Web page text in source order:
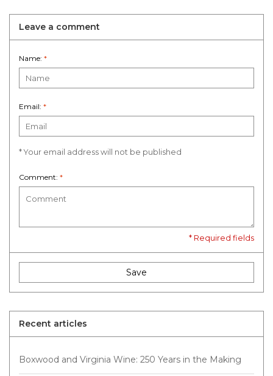
Leave a comment
Name: *
Email: *
* Your email address will not be published
Comment: *
* Required fields
Save
Recent articles
Boxwood and Virginia Wine: 250 Years in the Making